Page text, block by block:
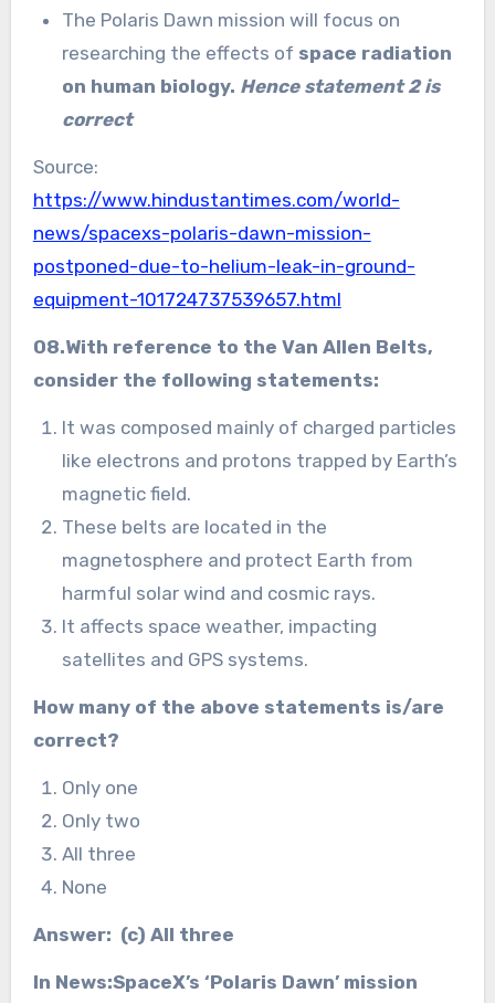
The Polaris Dawn mission will focus on
researching the effects of space radiation
on human biology. Hence statement 2 is
correct
Source:
https://www.hindustantimes.com/world-
news/spacexs-polaris-dawn-mission-
postponed-due-to-helium-leak-in-ground-
equipment-101724737539657.html
08.With reference to the Van Allen Belts,
consider the following statements:
It was composed mainly of charged particles
like electrons and protons trapped by Earth’s
magnetic field.
These belts are located in the
magnetosphere and protect Earth from
harmful solar wind and cosmic rays.
It affects space weather, impacting
satellites and GPS systems.
How many of the above statements is/are
correct?
Only one
Only two
All three
None
Answer: (c) All three
In News:SpaceX’s ‘Polaris Dawn’ mission